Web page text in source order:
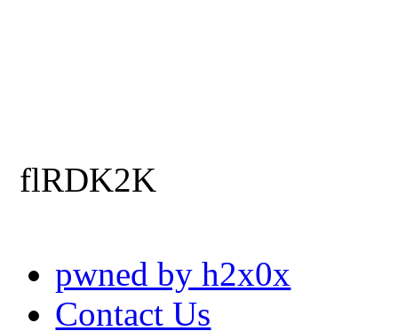
flRDK2K
pwned by h2x0x
Contact Us